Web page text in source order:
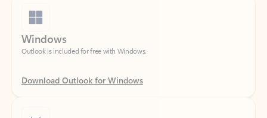
Windows
Outlook is included for free with Windows.
Download Outlook for Windows